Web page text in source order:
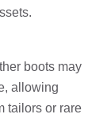
boots may
allowing
tailors or rare